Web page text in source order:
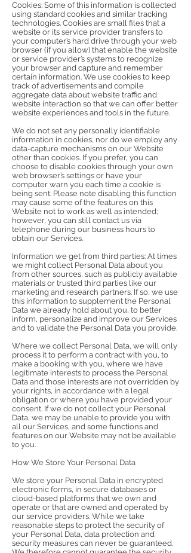
Cookies: Some of this information is collected
using standard cookies and similar tracking
technologies. Cookies are small files that a
website or its service provider transfers to
your computer’s hard drive through your web
browser (if you allow) that enable the website
or service provider’s systems to recognize
your browser and capture and remember
certain information. We use cookies to keep
track of advertisements and compile
aggregate data about website traffic and
website interaction so that we can offer better
website experiences and tools in the future.
We do not set any personally identifiable
information in cookies, nor do we employ any
data-capture mechanisms on our Website
other than cookies. If you prefer, you can
choose to disable cookies through your own
web browser’s settings or have your
computer warn you each time a cookie is
being sent. Please note disabling this function
may cause some of the features on this
Website not to work as well as intended;
however, you can still contact us via
telephone during our business hours to
obtain our Services.
Information we get from third parties: At times
we might collect Personal Data about you
from other sources, such as publicly available
materials or trusted third parties like our
marketing and research partners. If so, we use
this information to supplement the Personal
Data we already hold about you, to better
inform, personalize and improve our Services
and to validate the Personal Data you provide.
Where we collect Personal Data, we will only
process it to perform a contract with you, to
make a booking with you, where we have
legitimate interests to process the Personal
Data and those interests are not overridden by
your rights, in accordance with a legal
obligation or where you have provided your
consent. If we do not collect your Personal
Data, we may be unable to provide you with
all our Services, and some functions and
features on our Website may not be available
to you.
How We Store Your Personal Data
We store your Personal Data in encrypted
electronic forms, in secure databases or
cloud-based platforms that we own and
operate or that are owned and operated by
our service providers. While we take
reasonable steps to protect the security of
your Personal Data, data protection and
security measures can never be guaranteed.